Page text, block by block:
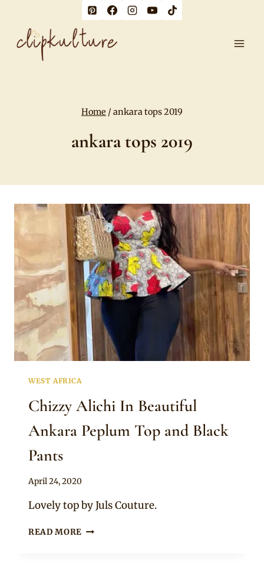
content
Home / ankara tops 2019
ankara tops 2019
WEST AFRICA
Chizzy Alichi In Beautiful
Ankara Peplum Top and Black
Pants
By
April 24, 2020
Lovely top by Juls Couture.
READ MORE CHIZZY